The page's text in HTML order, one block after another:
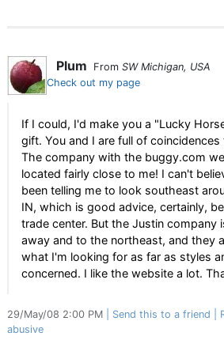
Plum From SW Michigan, USA
Check out my page
If I could, I'd make you a "Lucky
gift. You and I are full of coincidences
The company with the buggy.com
located fairly close to me! I can't
been telling me to look southeast
IN, which is good advice, certainly,
trade center. But the Justin company
away and to the northeast, and they
what I'm looking for as far as styles
concerned. I like the website a lot.
29/May/08 2:00 PM Send this to a friend
abusive